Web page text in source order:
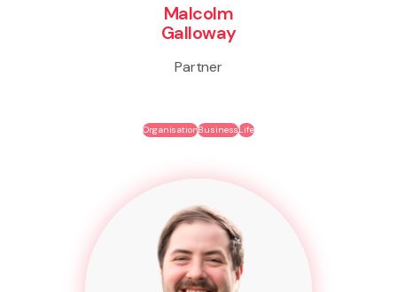
Malcolm
Galloway
Partner
OrganisationBusinessLife